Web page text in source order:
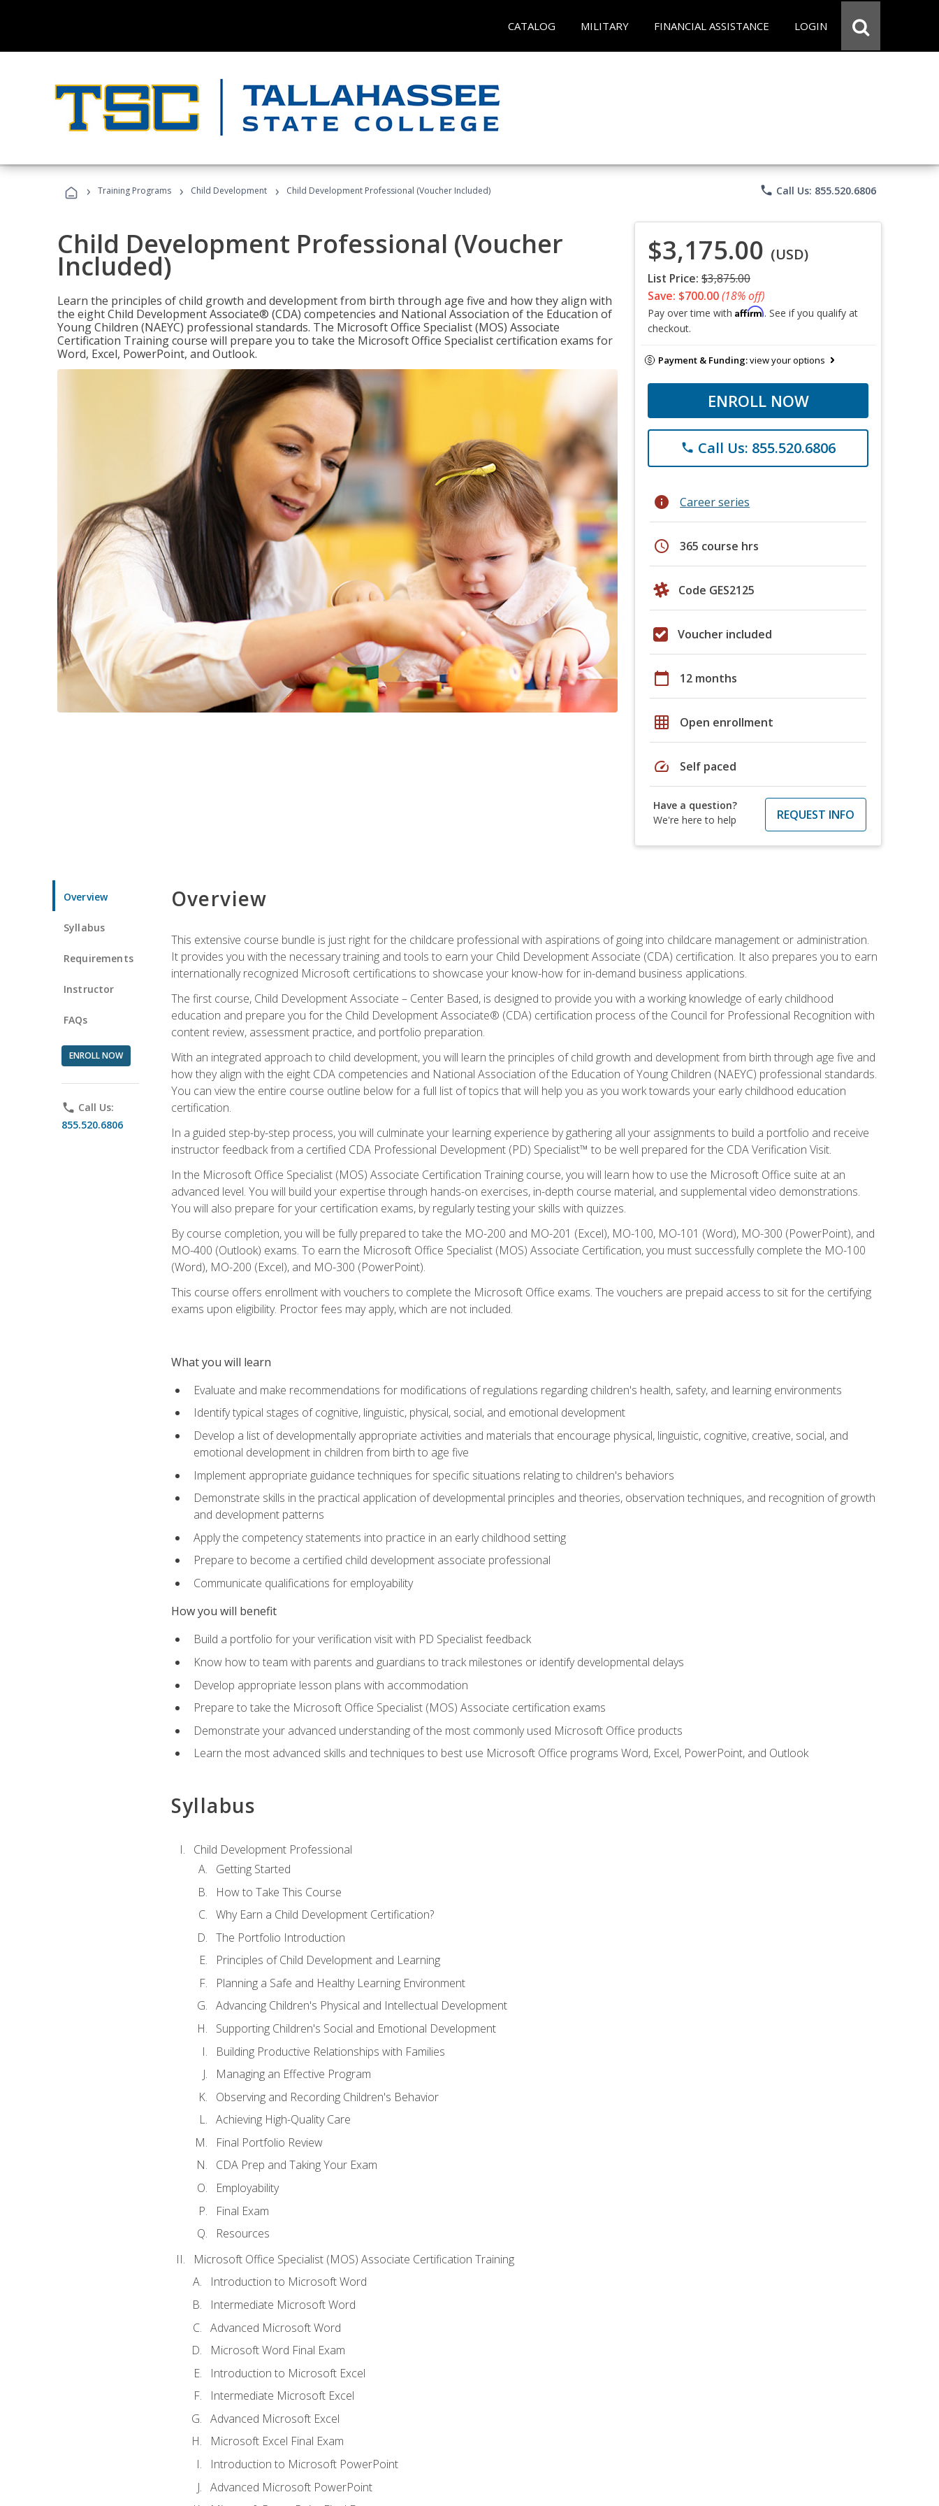
CATALOG MILITARY FINANCIAL ASSISTANCE LOGIN
› Training Programs › Child Development › Child Development Professional (Voucher Included) phone Call Us: 855.520.6806
Child Development Professional (Voucher
Included)
Learn the principles of child growth and development from birth through age five and how they align with
the eight Child Development Associate® (CDA) competencies and National Association of the Education of
Young Children (NAEYC) professional standards. The Microsoft Office Specialist (MOS) Associate
Certification Training course will prepare you to take the Microsoft Office Specialist certification exams for
Word, Excel, PowerPoint, and Outlook.
$3,175.00 (USD)
List Price: $3,875.00
Save: $700.00(18% off)
Pay over time with Affirm. See if you qualify at
checkout.
Payment & Funding:view your options
ENROLL NOW
phone Call Us: 855.520.6806
info Career series
schedule 365 course hrs
Code GES2125
Voucher included
calendar_today 12 months
grid_on Open enrollment
speed Self paced
Have a question?
We're here to help
REQUEST INFO
Overview
Syllabus
Requirements
Instructor
FAQs
ENROLL NOW
phone Call Us:
855.520.6806
Overview
This extensive course bundle is just right for the childcare professional with aspirations of going into childcare management or administration.
It provides you with the necessary training and tools to earn your Child Development Associate (CDA) certification. It also prepares you to earn
internationally recognized Microsoft certifications to showcase your know-how for in-demand business applications.
The first course, Child Development Associate – Center Based, is designed to provide you with a working knowledge of early childhood
education and prepare you for the Child Development Associate® (CDA) certification process of the Council for Professional Recognition with
content review, assessment practice, and portfolio preparation.
With an integrated approach to child development, you will learn the principles of child growth and development from birth through age five and
how they align with the eight CDA competencies and National Association of the Education of Young Children (NAEYC) professional standards.
You can view the entire course outline below for a full list of topics that will help you as you work towards your early childhood education
certification.
In a guided step-by-step process, you will culminate your learning experience by gathering all your assignments to build a portfolio and receive
instructor feedback from a certified CDA Professional Development (PD) Specialist™ to be well prepared for the CDA Verification Visit.
In the Microsoft Office Specialist (MOS) Associate Certification Training course, you will learn how to use the Microsoft Office suite at an
advanced level. You will build your expertise through hands-on exercises, in-depth course material, and supplemental video demonstrations.
You will also prepare for your certification exams, by regularly testing your skills with quizzes.
By course completion, you will be fully prepared to take the MO-200 and MO-201 (Excel), MO-100, MO-101 (Word), MO-300 (PowerPoint), and
MO-400 (Outlook) exams. To earn the Microsoft Office Specialist (MOS) Associate Certification, you must successfully complete the MO-100
(Word), MO-200 (Excel), and MO-300 (PowerPoint).
This course offers enrollment with vouchers to complete the Microsoft Office exams. The vouchers are prepaid access to sit for the certifying
exams upon eligibility. Proctor fees may apply, which are not included.
What you will learn
Evaluate and make recommendations for modifications of regulations regarding children's health, safety, and learning environments
Identify typical stages of cognitive, linguistic, physical, social, and emotional development
Develop a list of developmentally appropriate activities and materials that encourage physical, linguistic, cognitive, creative, social, and
emotional development in children from birth to age five
Implement appropriate guidance techniques for specific situations relating to children's behaviors
Demonstrate skills in the practical application of developmental principles and theories, observation techniques, and recognition of growth
and development patterns
Apply the competency statements into practice in an early childhood setting
Prepare to become a certified child development associate professional
Communicate qualifications for employability
How you will benefit
Build a portfolio for your verification visit with PD Specialist feedback
Know how to team with parents and guardians to track milestones or identify developmental delays
Develop appropriate lesson plans with accommodation
Prepare to take the Microsoft Office Specialist (MOS) Associate certification exams
Demonstrate your advanced understanding of the most commonly used Microsoft Office products
Learn the most advanced skills and techniques to best use Microsoft Office programs Word, Excel, PowerPoint, and Outlook
Syllabus
Child Development Professional
Getting Started
How to Take This Course
Why Earn a Child Development Certification?
The Portfolio Introduction
Principles of Child Development and Learning
Planning a Safe and Healthy Learning Environment
Advancing Children's Physical and Intellectual Development
Supporting Children's Social and Emotional Development
Building Productive Relationships with Families
Managing an Effective Program
Observing and Recording Children's Behavior
Achieving High-Quality Care
Final Portfolio Review
CDA Prep and Taking Your Exam
Employability
Final Exam
Resources
Microsoft Office Specialist (MOS) Associate Certification Training
Introduction to Microsoft Word
Intermediate Microsoft Word
Advanced Microsoft Word
Microsoft Word Final Exam
Introduction to Microsoft Excel
Intermediate Microsoft Excel
Advanced Microsoft Excel
Microsoft Excel Final Exam
Introduction to Microsoft PowerPoint
Advanced Microsoft PowerPoint